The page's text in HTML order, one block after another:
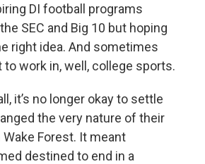
DI football programs
SEC and Big 10 but hoping
right idea. And sometimes
work in, well, college sports.
it’s no longer okay to settle
the very nature of their
Forest. It meant
destined to end in a